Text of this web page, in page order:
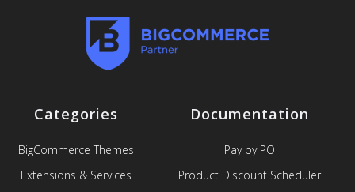
Categories
BigCommerce Themes
Extensions & Services
Documentation
Pay by PO
Product Discount Scheduler